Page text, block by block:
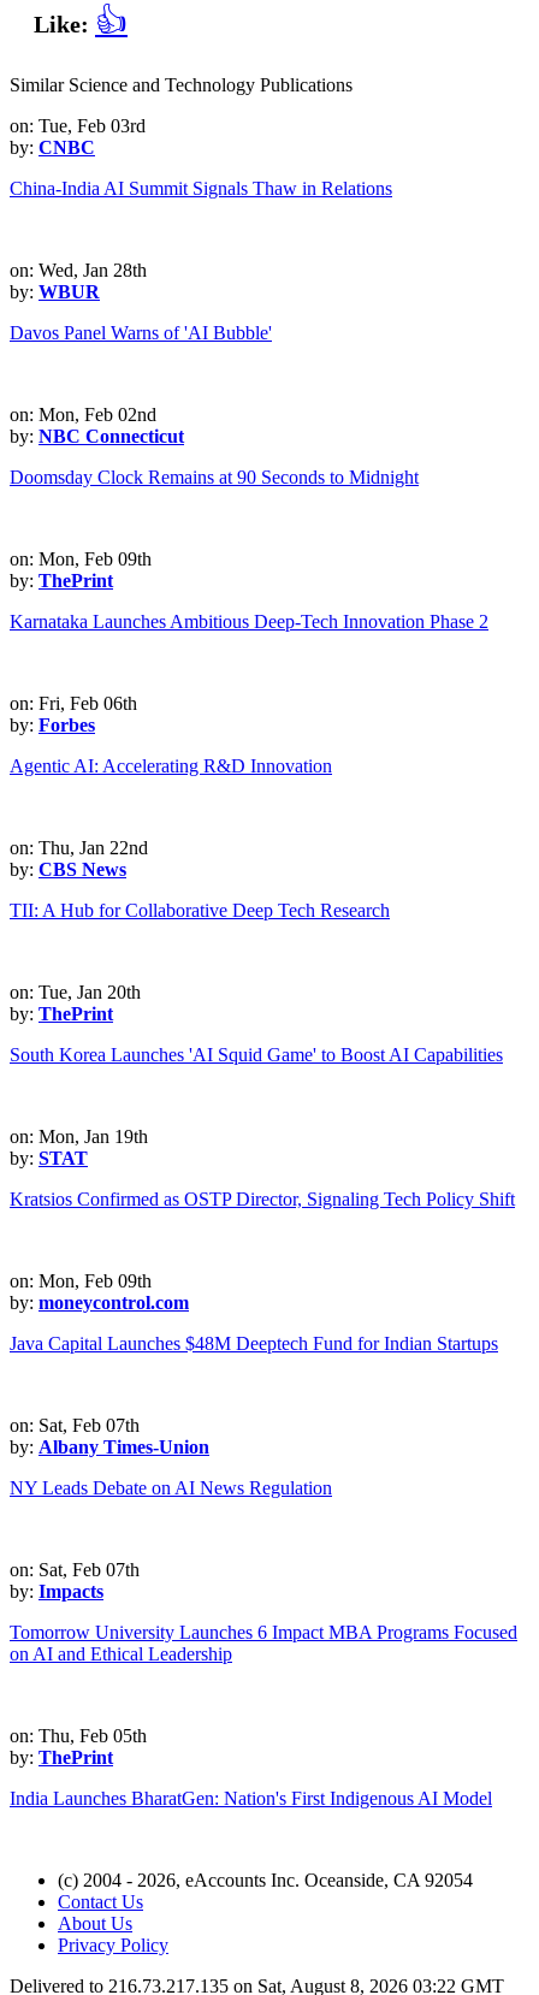
Like: 👍
Similar Science and Technology Publications
on: Tue, Feb 03rd
by: CNBC
China-India AI Summit Signals Thaw in Relations
on: Wed, Jan 28th
by: WBUR
Davos Panel Warns of 'AI Bubble'
on: Mon, Feb 02nd
by: NBC Connecticut
Doomsday Clock Remains at 90 Seconds to Midnight
on: Mon, Feb 09th
by: ThePrint
Karnataka Launches Ambitious Deep-Tech Innovation Phase 2
on: Fri, Feb 06th
by: Forbes
Agentic AI: Accelerating R&D Innovation
on: Thu, Jan 22nd
by: CBS News
TII: A Hub for Collaborative Deep Tech Research
on: Tue, Jan 20th
by: ThePrint
South Korea Launches 'AI Squid Game' to Boost AI Capabilities
on: Mon, Jan 19th
by: STAT
Kratsios Confirmed as OSTP Director, Signaling Tech Policy Shift
on: Mon, Feb 09th
by: moneycontrol.com
Java Capital Launches $48M Deeptech Fund for Indian Startups
on: Sat, Feb 07th
by: Albany Times-Union
NY Leads Debate on AI News Regulation
on: Sat, Feb 07th
by: Impacts
Tomorrow University Launches 6 Impact MBA Programs Focused
on AI and Ethical Leadership
on: Thu, Feb 05th
by: ThePrint
India Launches BharatGen: Nation's First Indigenous AI Model
(c) 2004 - 2026, eAccounts Inc. Oceanside, CA 92054
Contact Us
About Us
Privacy Policy
Delivered to 216.73.217.135 on Sat, August 8, 2026 03:22 GMT